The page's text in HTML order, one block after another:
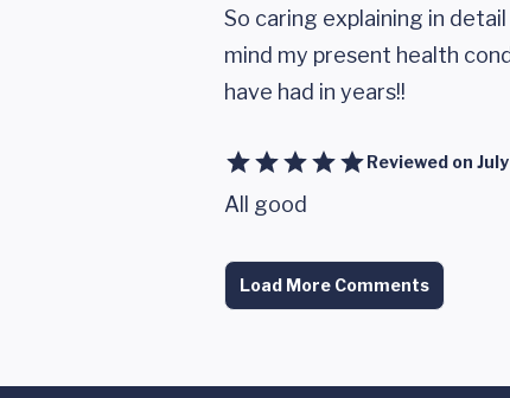
So caring explaining in
mind my present health
have had in years!!
Reviewed on
All good
Load More Comments